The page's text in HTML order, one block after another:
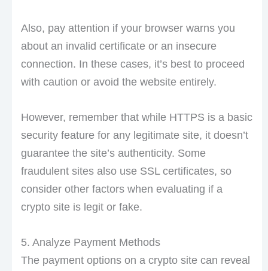
Also, pay attention if your browser warns you
about an invalid certificate or an insecure
connection. In these cases, it’s best to proceed
with caution or avoid the website entirely.
However, remember that while HTTPS is a basic
security feature for any legitimate site, it doesn’t
guarantee the site’s authenticity. Some
fraudulent sites also use SSL certificates, so
consider other factors when evaluating if a
crypto site is legit or fake.
5. Analyze Payment Methods
The payment options on a crypto site can reveal